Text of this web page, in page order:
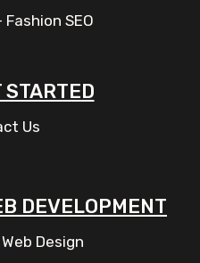
SEO
STARTED
Us
DEVELOPMENT
Design